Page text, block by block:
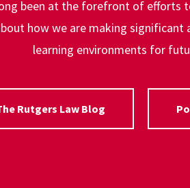
been at the forefront of
how we are making significant
learning environments for
Rutgers Law Blog